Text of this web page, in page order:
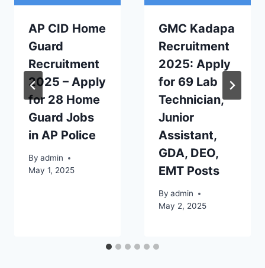
AP CID Home
Guard
Recruitment
2025 – Apply
for 28 Home
Guard Jobs
in AP Police
By admin
May 1, 2025
GMC Kadapa
Recruitment
2025: Apply
for 69 Lab
Technician,
Junior
Assistant,
GDA, DEO,
EMT Posts
By admin
May 2, 2025